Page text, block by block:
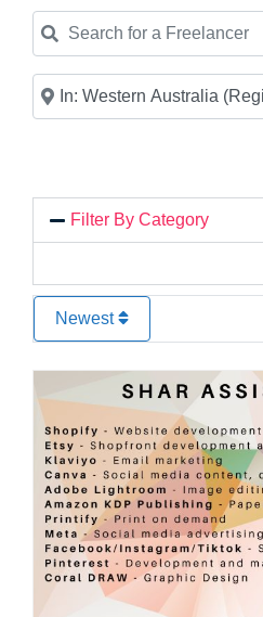
Search for a Freelancer
Near
Filter By Category
Newest